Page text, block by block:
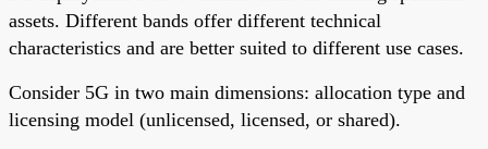
assets. Different bands offer different technical
characteristics and are better suited to different use cases.
Consider 5G in two main dimensions: allocation type and
licensing model (unlicensed, licensed, or shared).